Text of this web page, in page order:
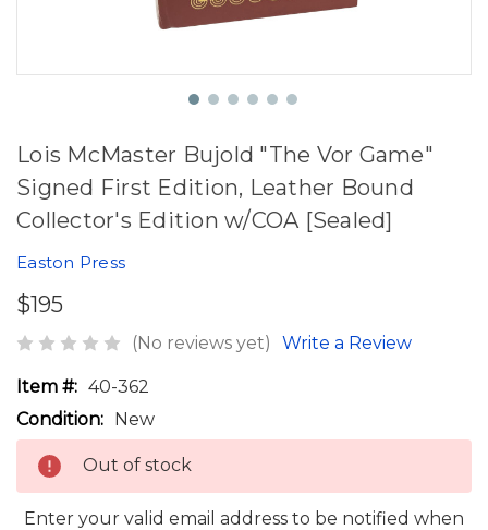
Lois McMaster Bujold "The Vor Game"
Signed First Edition, Leather Bound
Collector's Edition w/COA [Sealed]
Easton Press
$195
(No reviews yet) Write a Review
Item #: 40-362
Condition: New
Out of stock
Enter your valid email address to be notified when